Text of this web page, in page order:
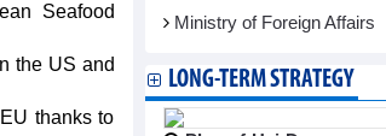
Seafood
the US and
thanks to
Ministry of Foreign Affairs
LONG-TERM STRATEGY